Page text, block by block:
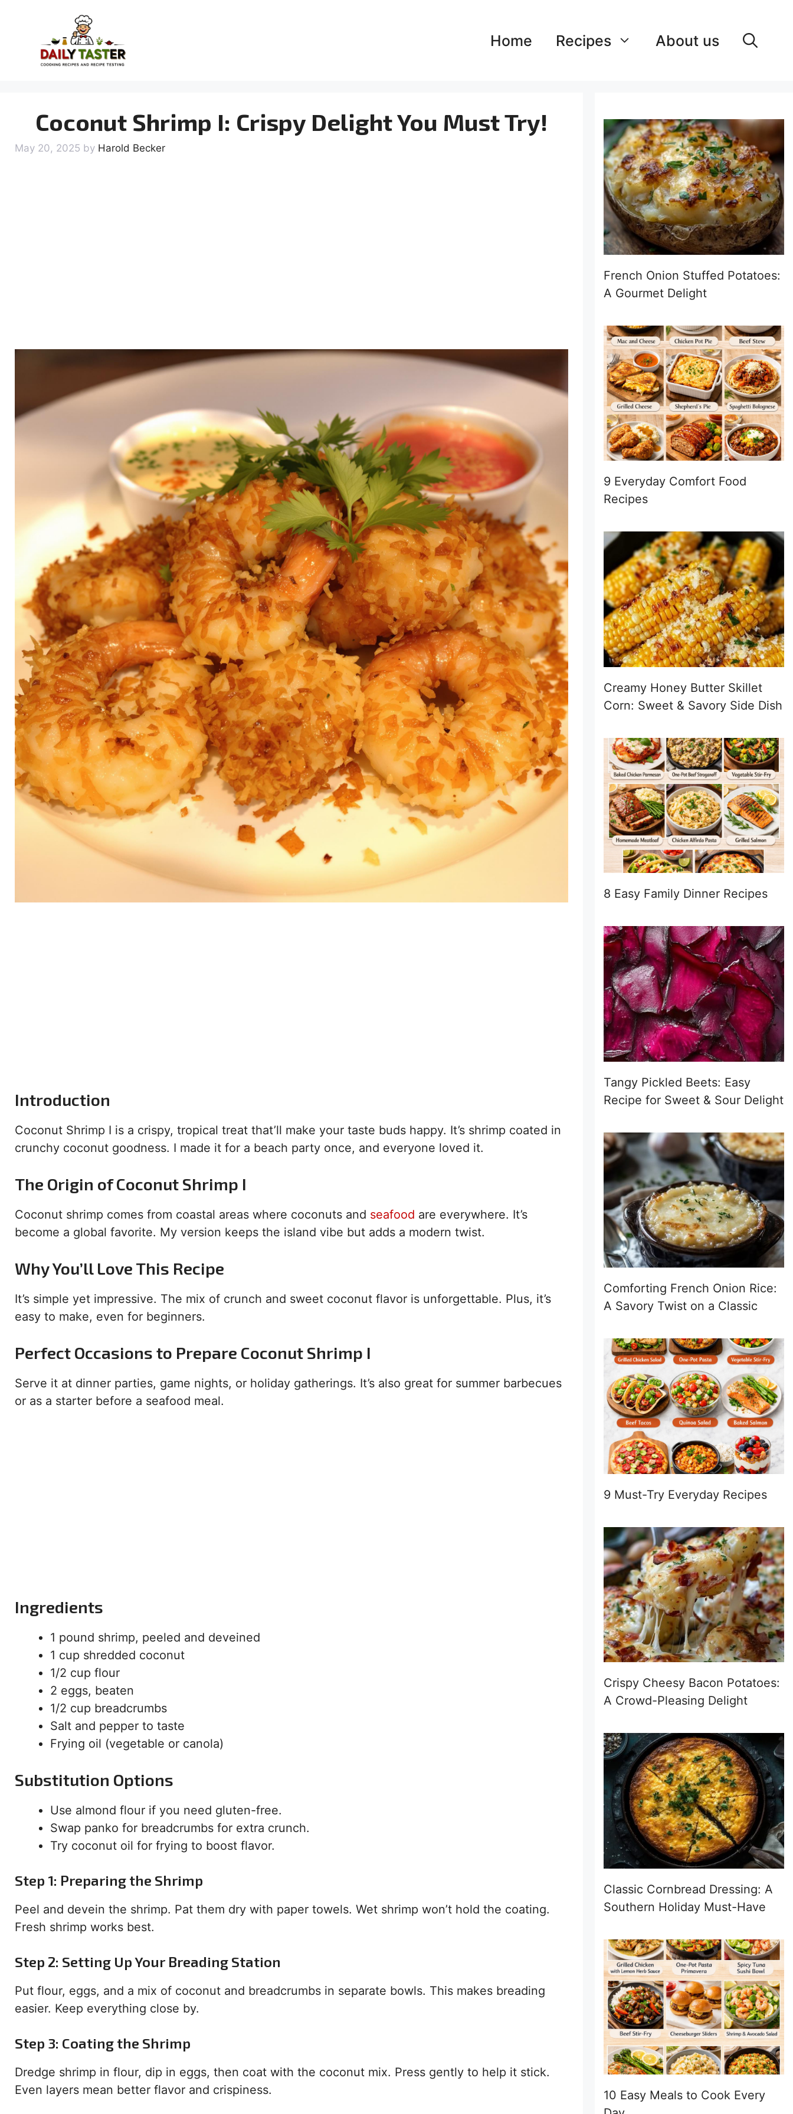
content
Home Recipes About us
Coconut Shrimp I: Crispy Delight You Must Try!
May 20, 2025 by Harold Becker
Introduction
Coconut Shrimp I is a crispy, tropical treat that’ll make your taste buds happy. It’s shrimp coated in
crunchy coconut goodness. I made it for a beach party once, and everyone loved it.
The Origin of Coconut Shrimp I
Coconut shrimp comes from coastal areas where coconuts and seafood are everywhere. It’s
become a global favorite. My version keeps the island vibe but adds a modern twist.
Why You’ll Love This Recipe
It’s simple yet impressive. The mix of crunch and sweet coconut flavor is unforgettable. Plus, it’s
easy to make, even for beginners.
Perfect Occasions to Prepare Coconut Shrimp I
Serve it at dinner parties, game nights, or holiday gatherings. It’s also great for summer barbecues
or as a starter before a seafood meal.
Ingredients
1 pound shrimp, peeled and deveined
1 cup shredded coconut
1/2 cup flour
2 eggs, beaten
1/2 cup breadcrumbs
Salt and pepper to taste
Frying oil (vegetable or canola)
Substitution Options
Use almond flour if you need gluten-free.
Swap panko for breadcrumbs for extra crunch.
Try coconut oil for frying to boost flavor.
Step 1: Preparing the Shrimp
Peel and devein the shrimp. Pat them dry with paper towels. Wet shrimp won’t hold the coating.
Fresh shrimp works best.
Step 2: Setting Up Your Breading Station
Put flour, eggs, and a mix of coconut and breadcrumbs in separate bowls. This makes breading
easier. Keep everything close by.
Step 3: Coating the Shrimp
Dredge shrimp in flour, dip in eggs, then coat with the coconut mix. Press gently to help it stick.
Even layers mean better flavor and crispiness.
French Onion Stuffed Potatoes:
A Gourmet Delight
9 Everyday Comfort Food
Recipes
Creamy Honey Butter Skillet
Corn: Sweet & Savory Side Dish
8 Easy Family Dinner Recipes
Tangy Pickled Beets: Easy
Recipe for Sweet & Sour Delight
Comforting French Onion Rice:
A Savory Twist on a Classic
9 Must-Try Everyday Recipes
Crispy Cheesy Bacon Potatoes:
A Crowd-Pleasing Delight
Classic Cornbread Dressing: A
Southern Holiday Must-Have
10 Easy Meals to Cook Every